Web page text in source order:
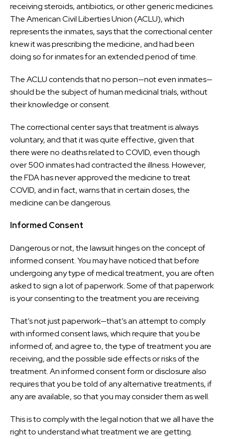
receiving steroids, antibiotics, or other generic medicines.
The American Civil Liberties Union (ACLU), which
represents the inmates, says that the correctional center
knew it was prescribing the medicine, and had been
doing so for inmates for an extended period of time.
The ACLU contends that no person—not even inmates—
should be the subject of human medicinal trials, without
their knowledge or consent.
The correctional center says that treatment is always
voluntary, and that it was quite effective, given that
there were no deaths related to COVID, even though
over 500 inmates had contracted the illness. However,
the FDA has never approved the medicine to treat
COVID, and in fact, warns that in certain doses, the
medicine can be dangerous.
Informed Consent
Dangerous or not, the lawsuit hinges on the concept of
informed consent. You may have noticed that before
undergoing any type of medical treatment, you are often
asked to sign a lot of paperwork. Some of that paperwork
is your consenting to the treatment you are receiving.
That’s not just paperwork—that’s an attempt to comply
with informed consent laws, which require that you be
informed of, and agree to, the type of treatment you are
receiving, and the possible side effects or risks of the
treatment. An informed consent form or disclosure also
requires that you be told of any alternative treatments, if
any are available, so that you may consider them as well.
This is to comply with the legal notion that we all have the
right to understand what treatment we are getting.